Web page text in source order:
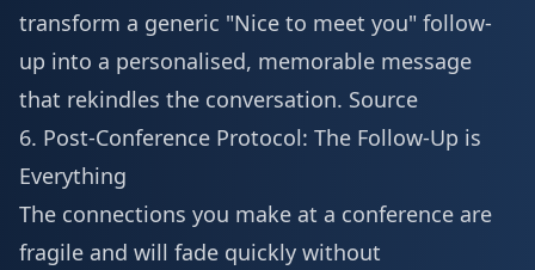
transform a generic "Nice to meet you" follow-
up into a personalised, memorable message
that rekindles the conversation. Source
6. Post-Conference Protocol: The Follow-Up is
Everything
The connections you make at a conference are
fragile and will fade quickly without